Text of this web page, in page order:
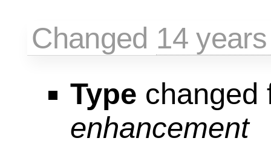
Changed 14
Type
enhancement